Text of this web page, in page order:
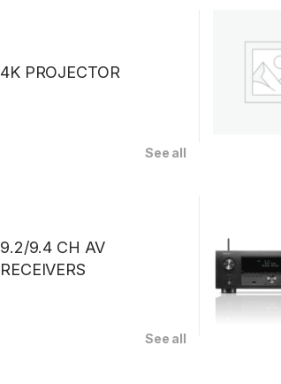
4K PROJECTOR
See all
9.2/9.4 CH AV
RECEIVERS
See all